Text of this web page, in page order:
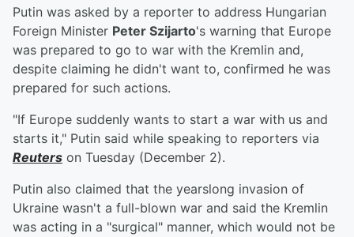
Putin was asked by a reporter to address Hungarian
Foreign Minister Peter Szijarto's warning that Europe
was prepared to go to war with the Kremlin and,
despite claiming he didn't want to, confirmed he was
prepared for such actions.
"If Europe suddenly wants to start a war with us and
starts it," Putin said while speaking to reporters via
Reuters on Tuesday (December 2).
Putin also claimed that the yearslong invasion of
Ukraine wasn't a full-blown war and said the Kremlin
was acting in a "surgical" manner, which would not be